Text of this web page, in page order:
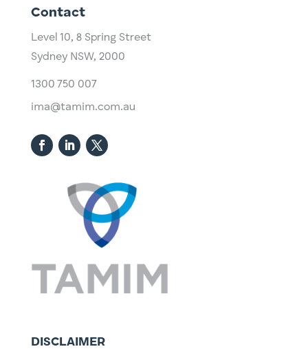
Contact
Level 10, ​8 Spring Street
Sydney NSW, 2000​
1300 750 007
ima@tamim.com.au
DISCLAIMER